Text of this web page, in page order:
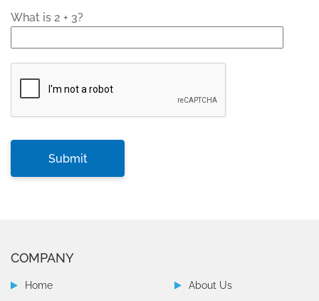
What is 2 + 3?
COMPANY
Home
About Us